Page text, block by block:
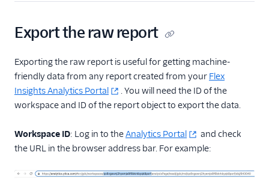
programmatically
Release notes
Administrator guide
End-user guide
Export the raw report
Exporting the raw report is useful for getting machine-
friendly data from any report created from your Flex
Insights Analytics Portal
. You will need the ID of the
workspace and ID of the report object to export the data.
Workspace ID: Log in to theAnalytics Portal
and check
the URL in the browser address bar. For example: